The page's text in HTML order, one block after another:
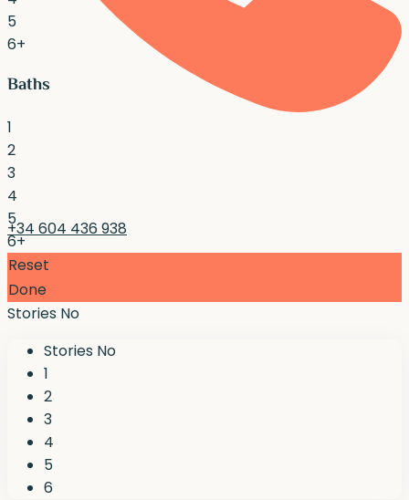
+34 604 436 938
5
6+
Baths
1
2
3
4
5
6+
Reset
Done
Stories No
Stories No
1
2
3
4
5
6